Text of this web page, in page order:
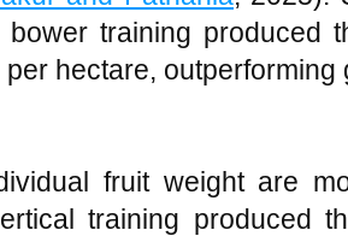
bower training produced
hectare,
fruit weight are
training produced